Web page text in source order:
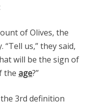
of Olives, the
us,” they said,
will be the sign of
the age?”
3rd definition